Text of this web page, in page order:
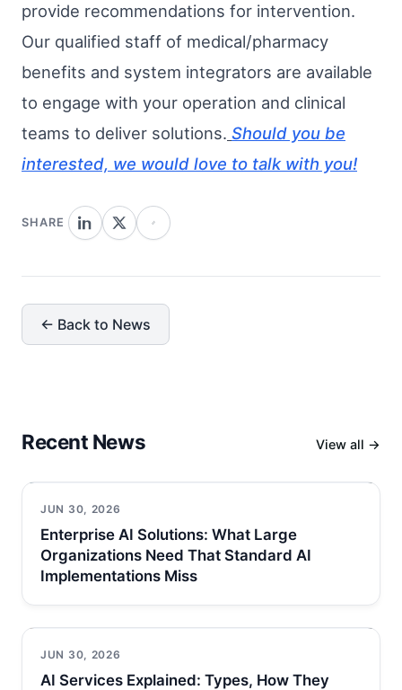
provide recommendations for intervention.
Our qualified staff of medical/pharmacy
benefits and system integrators are available
to engage with your operation and clinical
teams to deliver solutions. Should you be
interested, we would love to talk with you!
SHARE
← Back to News
Recent News View all →
JUN 30, 2026
Enterprise AI Solutions: What Large
Organizations Need That Standard AI
Implementations Miss
JUN 30, 2026
AI Services Explained: Types, How They